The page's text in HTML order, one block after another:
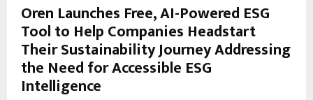
Oren Launches Free, AI-Powered ESG
Tool to Help Companies Headstart
Their Sustainability Journey Addressing
the Need for Accessible ESG
Intelligence